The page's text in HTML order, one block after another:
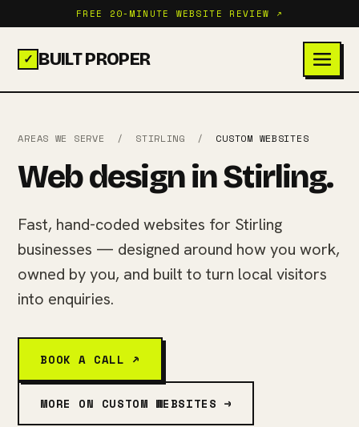
FREE 20-MINUTE WEBSITE REVIEW ↗
✓ BUILT PROPER
AREAS WE SERVE / STIRLING / CUSTOM WEBSITES
Web design in Stirling.
Fast, hand-coded websites for Stirling
businesses — designed around how you work,
owned by you, and built to turn local visitors
into enquiries.
BOOK A CALL ↗
MORE ON CUSTOM WEBSITES →